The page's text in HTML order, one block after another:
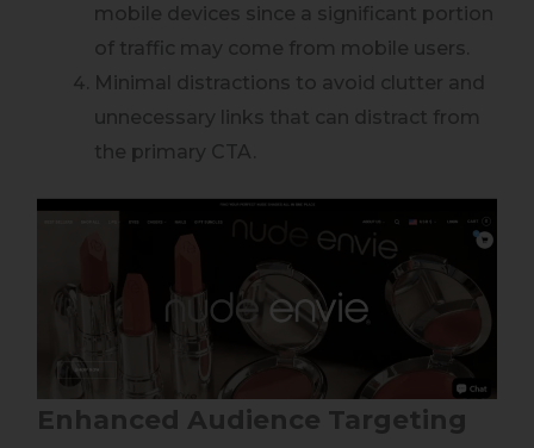
mobile devices since a significant portion
of traffic may come from mobile users.
Minimal distractions to avoid clutter and
unnecessary links that can distract from
the primary CTA.
Enhanced Audience Targeting